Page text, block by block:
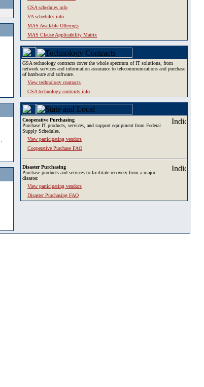
GSA schedules info
VA schedules info
MAS Available Offerings
MAS Clause Applicability Matrix
GSA technology contracts cover the whole spectrum of IT solutions, from
network services and information assurance to telecommunications and purchase
of hardware and software.
View technology contracts
GSA technology contracts info
Cooperative Purchasing
Purchase IT products, services, and support equipment from Federal
Supply Schedules.
View participating vendors
Cooperative Purchase FAQ
Disaster Purchasing
Purchase products and services to facilitate recovery from a major
disaster.
View participating vendors
Disaster Purchasing FAQ